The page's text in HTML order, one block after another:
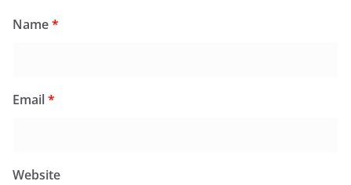
Name*
Email*
Website